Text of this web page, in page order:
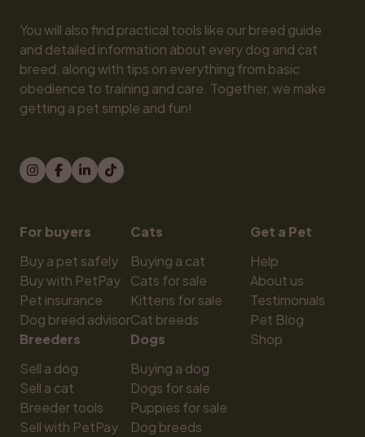
You will also find practical tools like our breed guide
and detailed information about every dog and cat
breed, along with tips on everything from basic
obedience to training and care. Together, we make
getting a pet simple and fun!
For buyers
Buy a pet safely
Buy with PetPay
Pet insurance
Dog breed advisor
Breeders
Sell a dog
Sell a cat
Breeder tools
Sell with PetPay
Cats
Buying a cat
Cats for sale
Kittens for sale
Cat breeds
Dogs
Buying a dog
Dogs for sale
Puppies for sale
Dog breeds
Get a Pet
Help
About us
Testimonials
Pet Blog
Shop